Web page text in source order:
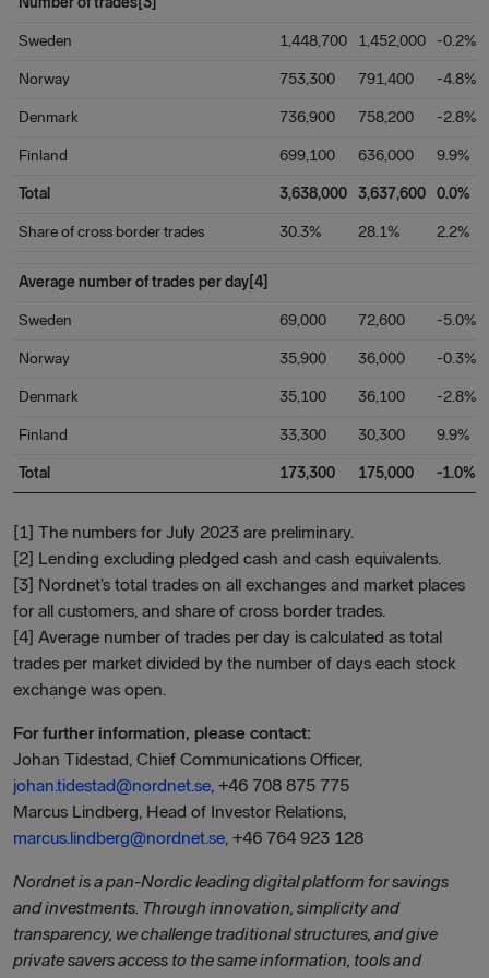
Sweden 1,448,700 1,452,000 -0.2%
Norway 753,300 791,400 -4.8%
Denmark 736,900 758,200 -2.8%
Finland 699,100 636,000 9.9%
Total 3,638,000 3,637,600 0.0%
Share of cross border trades 30.3% 28.1% 2.2%
Average number of trades per day[4]
Sweden 69,000 72,600 -5.0%
Norway 35,900 36,000 -0.3%
Denmark 35,100 36,100 -2.8%
Finland 33,300 30,300 9.9%
Total 173,300 175,000 -1.0%
[1] The numbers for July 2023 are preliminary.
[2] Lending excluding pledged cash and cash equivalents.
[3] Nordnet’s total trades on all exchanges and market places
for all customers, and share of cross border trades.
[4] Average number of trades per day is calculated as total
trades per market divided by the number of days each stock
exchange was open.
For further information, please contact:
Johan Tidestad, Chief Communications Officer,
johan.tidestad@nordnet.se, +46 708 875 775
Marcus Lindberg, Head of Investor Relations,
marcus.lindberg@nordnet.se, +46 764 923 128
Nordnet is a pan-Nordic leading digital platform for savings
and investments. Through innovation, simplicity and
transparency, we challenge traditional structures, and give
private savers access to the same information, tools and